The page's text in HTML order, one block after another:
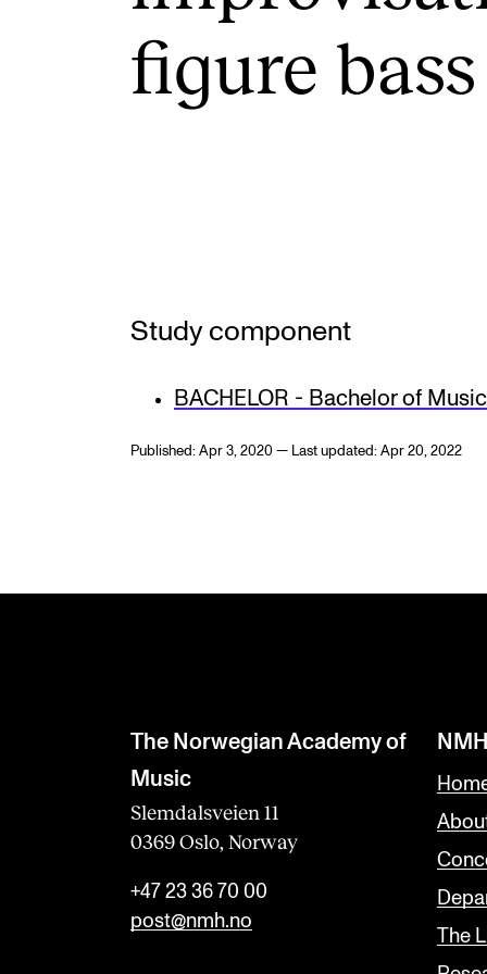
Policies and Regulations
Report Unwanted Conduct
Counselling and Physiotherapy
figure bass
Study component
BACHELOR - Bachelor of
Published: Apr 3, 2020 — Last updated: Apr 20, 2022
The Norwegian Academy of
Music
Slemdalsveien 11
0369 Oslo, Norway
+47 23 36 70 00
post@nmh.no
The